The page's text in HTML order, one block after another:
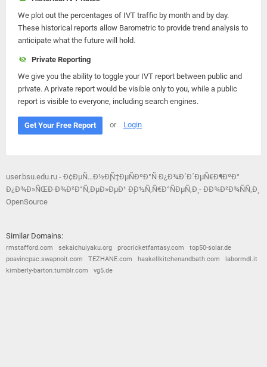
We plot out the percentages of IVT traffic by month and by day.
These historical reports allow Barometric to provide trend analysis to
anticipate what the future will hold.
Private Reporting
We give you the ability to toggle your IVT report between public and
private. A private report would be visible only to you, while a public
report is visible to everyone, including search engines.
Get Your Free Report or Login
user.bsu.edu.ru - Ð¢ÐµÑ…Ð½Ð¸Ñ‡ÐµÑÐºÐ°Ñ Ð¿Ð¾Ð´Ð´ÐµÑ€Ð¶ÐºÐ°
Ð¿Ð¾Ð»ÑŒÐ·Ð¾Ð²Ð°Ñ‚ÐµÐ»ÐµÐ¹ Ð¸Ð½Ñ‚Ñ€Ð°ÑÐµÑ‚Ð¸ - ÐÐ¾Ð²Ð¾ÑÑ‚Ð¸
OpenSource
Similar Domains:
rmstafford.com sekaichuiyaku.org procricketfantasy.com
top50-solar.de
poavincpac.swapnoit.com
TEZHANE.com haskellkitchenandbath.com
labormdl.it
kimberly-barton.tumblr.com
vg5.de